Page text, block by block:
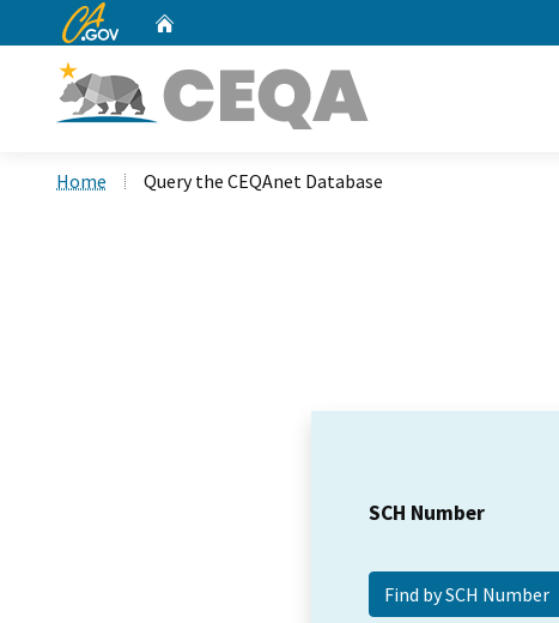
CA.gov
Home Query the CEQAnet Database
SCH Number